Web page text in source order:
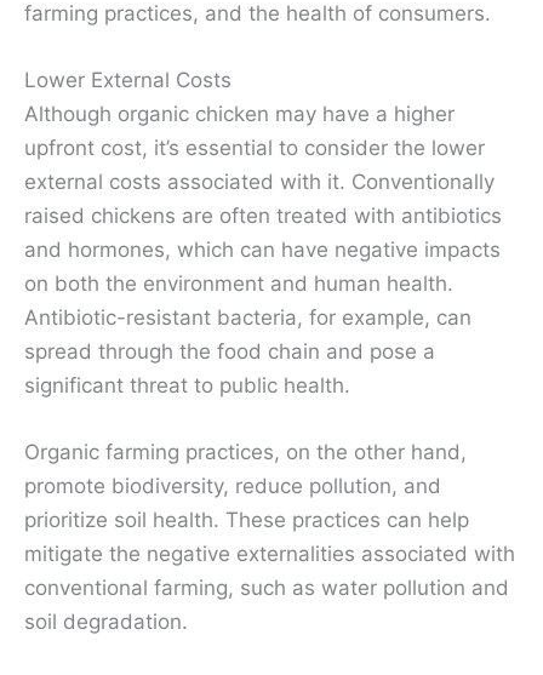
farming practices, and the health of consumers.
Lower External Costs
Although organic chicken may have a higher
upfront cost, it’s essential to consider the lower
external costs associated with it. Conventionally
raised chickens are often treated with antibiotics
and hormones, which can have negative impacts
on both the environment and human health.
Antibiotic-resistant bacteria, for example, can
spread through the food chain and pose a
significant threat to public health.
Organic farming practices, on the other hand,
promote biodiversity, reduce pollution, and
prioritize soil health. These practices can help
mitigate the negative externalities associated with
conventional farming, such as water pollution and
soil degradation.